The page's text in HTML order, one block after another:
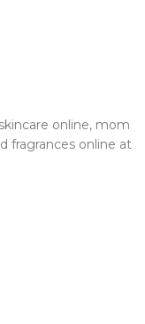
online, mom
fragrances online at